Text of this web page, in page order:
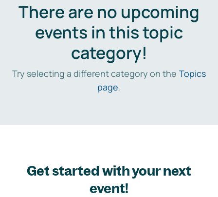
There are no upcoming
events in this topic
category!
Try selecting a different category on the Topics
page.
Get started with your next
event!